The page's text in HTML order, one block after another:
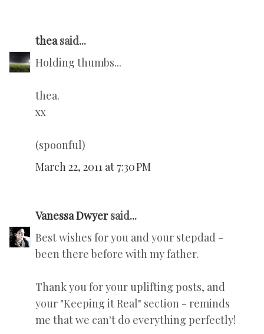
theasaid...
Holding thumbs...
thea.
xx
(spoonful)
March 22, 2011 at 7:30 PM
Vanessa Dwyersaid...
Best wishes for you and your stepdad -
been there before with my father.
Thank you for your uplifting posts, and
your "Keeping it Real" section - reminds
me that we can't do everything perfectly!